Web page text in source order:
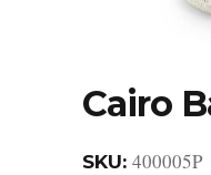
Cairo
SKU: 400005P